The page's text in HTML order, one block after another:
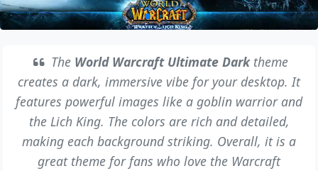
The World Warcraft Ultimate Darktheme
creates a dark, immersive vibe for your desktop. It
features powerful images like a goblin warrior and
the Lich King. The colors are rich and detailed,
making each background striking. Overall, it is a
great theme for fans who love the Warcraft